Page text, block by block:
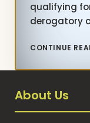
qualifying
derogatory
CONTINUE
About Us